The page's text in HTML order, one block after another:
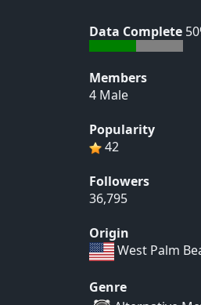
Data Complete
Members
4 Male
Popularity
42
Followers
36,795
Origin
West Palm
Genre